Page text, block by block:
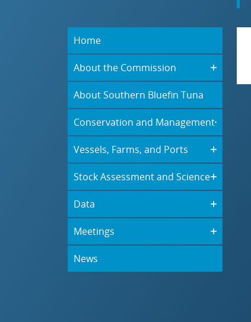
Home
About the Commission
About Southern Bluefin Tuna
Conservation and Management
Vessels, Farms, and Ports
Stock Assessment and Science
Data
Meetings
News